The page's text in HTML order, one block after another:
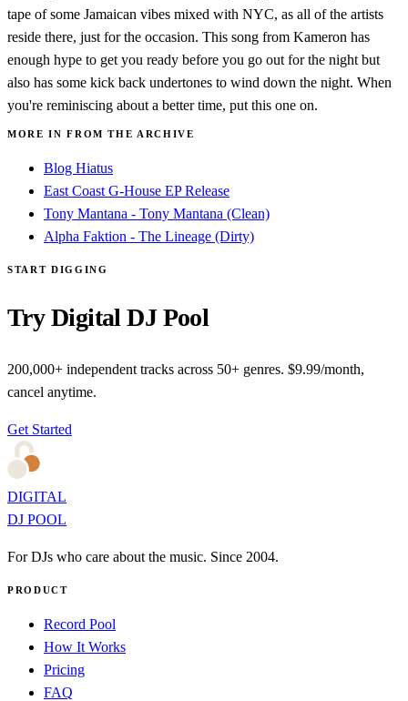
tape of some Jamaican vibes mixed with NYC, as all of the artists
reside there, just for the occasion. This song from Kameron has
enough hype to get you ready before you go out for the night but
also has some kick back undertones to wind down the night. When
you're reminiscing about a better time, put this one on.
MORE IN FROM THE ARCHIVE
Blog Hiatus
East Coast G-House EP Release
Tony Mantana - Tony Mantana (Clean)
Alpha Faktion - The Lineage (Dirty)
START DIGGING
Try Digital DJ Pool
200,000+ independent tracks across 50+ genres. $9.99/month,
cancel anytime.
Get Started
DIGITAL
DJ POOL
For DJs who care about the music. Since 2004.
PRODUCT
Record Pool
How It Works
Pricing
FAQ